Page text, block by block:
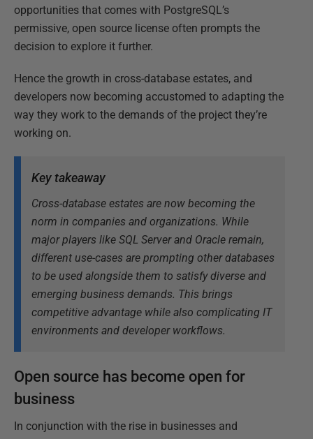
opportunities that comes with PostgreSQL’s
permissive, open source license often prompts the
decision to explore it further.
Hence the growth in cross-database estates, and
developers now becoming accustomed to adapting the
way they work to the demands of the project they’re
working on.
Key takeaway
Cross-database estates are now becoming the
norm in companies and organizations. While
major players like SQL Server and Oracle remain,
different use-cases are prompting other databases
to be used alongside them to satisfy diverse and
emerging business demands. This brings
competitive advantage while also complicating IT
environments and developer workflows.
Open source has become open for
business
In conjunction with the rise in businesses and